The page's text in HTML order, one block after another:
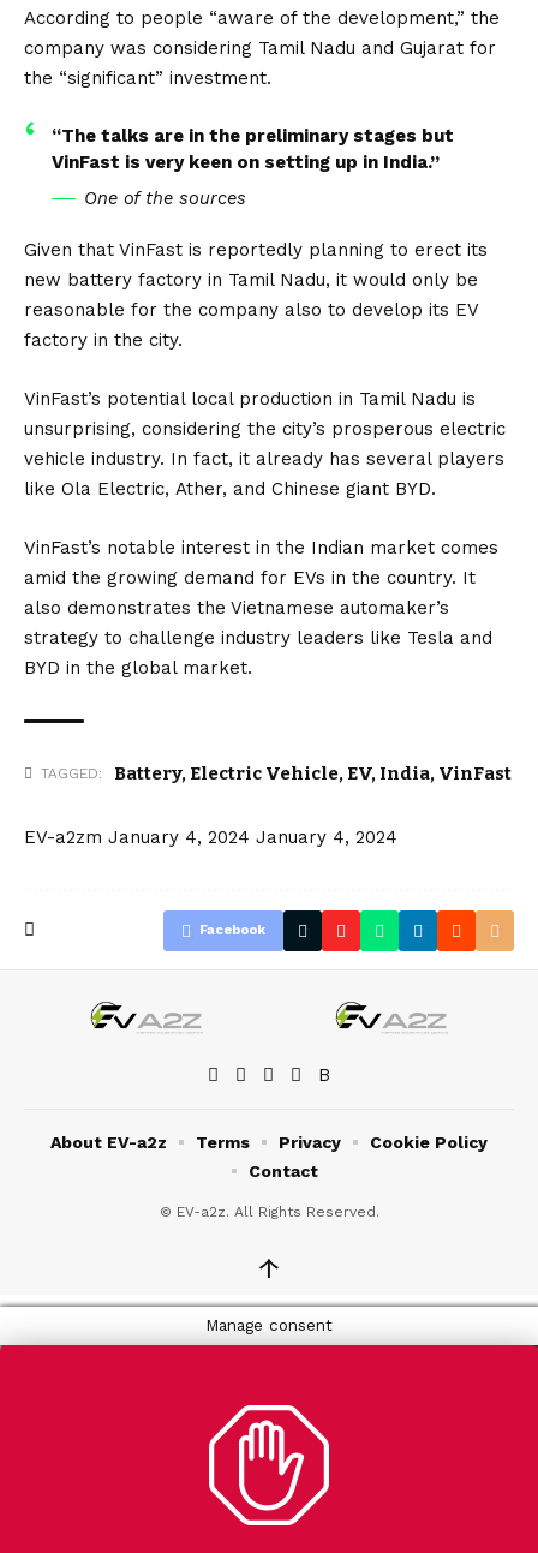
According to people “aware of the development,” the
company was considering Tamil Nadu and Gujarat for
the “significant” investment.
“The talks are in the preliminary stages but
VinFast is very keen on setting up in India.”
One of the sources
Given that VinFast is reportedly planning to erect its
new battery factory in Tamil Nadu, it would only be
reasonable for the company also to develop its EV
factory in the city.
VinFast’s potential local production in Tamil Nadu is
unsurprising, considering the city’s prosperous electric
vehicle industry. In fact, it already has several players
like Ola Electric, Ather, and Chinese giant BYD.
VinFast’s notable interest in the Indian market comes
amid the growing demand for EVs in the country. It
also demonstrates the Vietnamese automaker’s
strategy to challenge industry leaders like Tesla and
BYD in the global market.
TAGGED: Battery, Electric Vehicle, EV, India, VinFast
EV-a2zm January 4, 2024 January 4, 2024
Facebook
© EV-a2z. All Rights Reserved.
About EV-a2z Terms Privacy
Cookie Policy
Contact
↑
Manage consent